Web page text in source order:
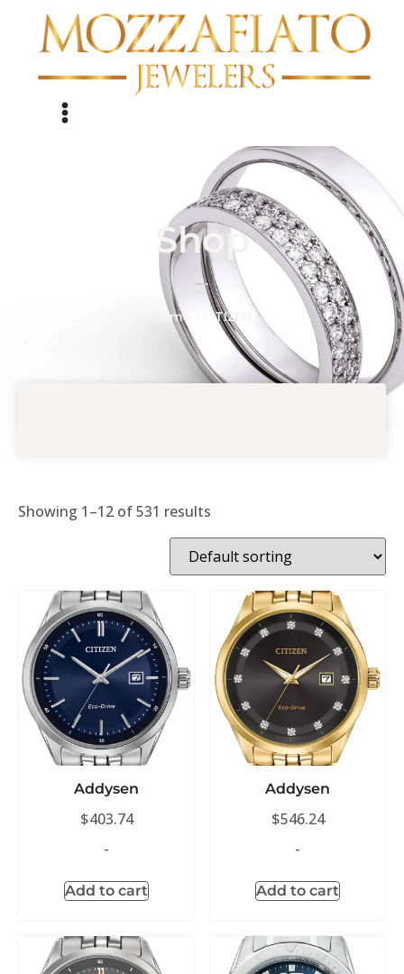
Shop
Home / CITIZEN
Showing 1–12 of 531 results
Addysen
$403.74
-
Add to cart
Addysen
$546.24
-
Add to cart